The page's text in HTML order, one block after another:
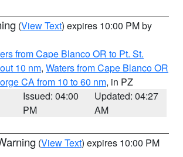
(View Text) expires 10:00 PM by
from Cape Blanco OR to Pt. St.
10 nm, Waters from Cape Blanco OR
CA from 10 to 60 nm, in PZ
Issued: 04:00
PM
Updated: 04:27
AM
(View Text) expires 10:00 PM